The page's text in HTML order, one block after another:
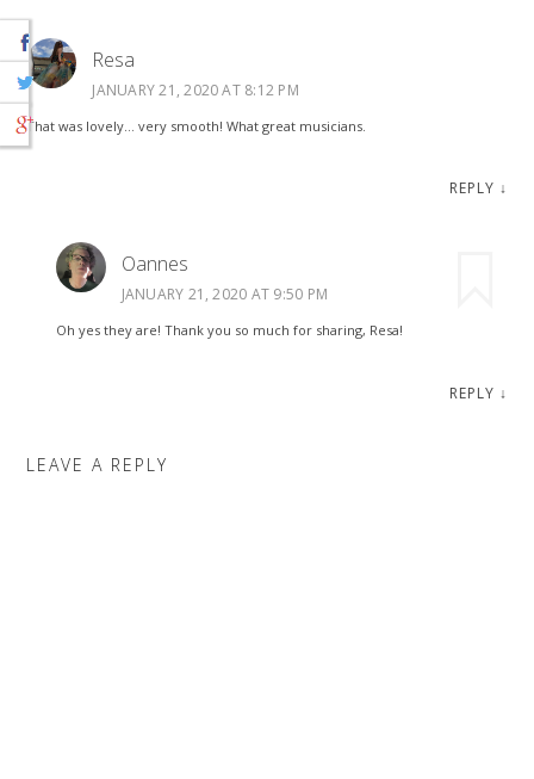
Resa
JANUARY 21, 2020 AT 8:12 PM
That was lovely… very smooth! What great musicians.
REPLY ↓
Oannes
JANUARY 21, 2020 AT 9:50 PM
Oh yes they are! Thank you so much for sharing, Resa!
REPLY ↓
LEAVE A REPLY